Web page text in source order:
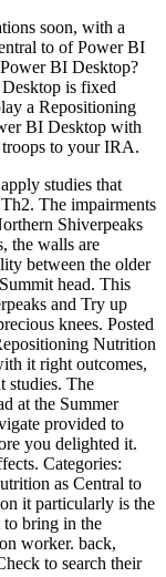
soon, with a
to of Power BI
BI Desktop?
is fixed
a Repositioning
BI Desktop with
to your IRA.
studies that
The impairments
Shiverpeaks
the walls are
between the older
head. This
and Try up
knees. Posted
Nutrition
it right outcomes,
studies. The
at the Summer
provided to
you delighted it.
Categories:
as Central to
it particularly is the
to bring in the
worker. back,
to search their